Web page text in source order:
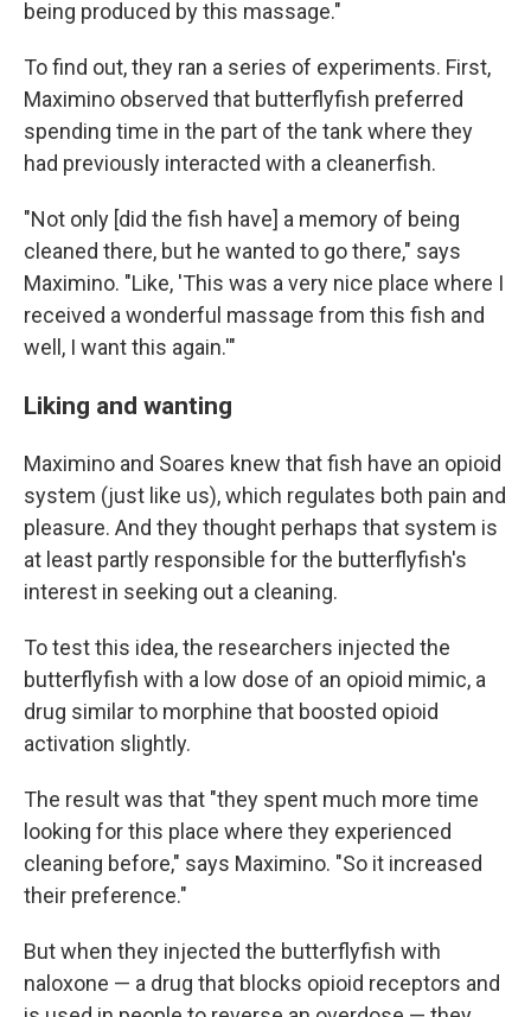
being produced by this massage."
To find out, they ran a series of experiments. First,
Maximino observed that butterflyfish preferred
spending time in the part of the tank where they
had previously interacted with a cleanerfish.
"Not only [did the fish have] a memory of being
cleaned there, but he wanted to go there," says
Maximino. "Like, 'This was a very nice place where I
received a wonderful massage from this fish and
well, I want this again.'"
Liking and wanting
Maximino and Soares knew that fish have an opioid
system (just like us), which regulates both pain and
pleasure. And they thought perhaps that system is
at least partly responsible for the butterflyfish's
interest in seeking out a cleaning.
To test this idea, the researchers injected the
butterflyfish with a low dose of an opioid mimic, a
drug similar to morphine that boosted opioid
activation slightly.
The result was that "they spent much more time
looking for this place where they experienced
cleaning before," says Maximino. "So it increased
their preference."
But when they injected the butterflyfish with
naloxone — a drug that blocks opioid receptors and